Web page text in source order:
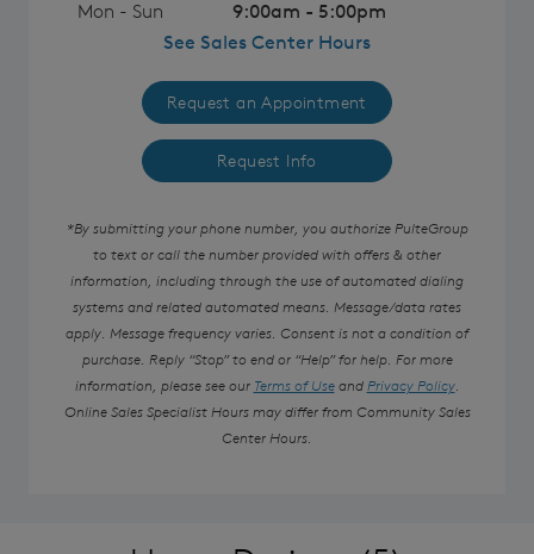
Mon - Sun
9:00am - 5:00pm
See Sales Center Hours
Request an Appointment
Request Info
*By submitting your phone number, you authorize PulteGroup
to text or call the number provided with offers & other
information, including through the use of automated dialing
systems and related automated means. Message/data rates
apply. Message frequency varies. Consent is not a condition of
purchase. Reply “Stop” to end or “Help” for help. For more
information, please see our Terms of Useand Privacy Policy.
Online Sales Specialist Hours may differ from Community Sales
Center Hours.